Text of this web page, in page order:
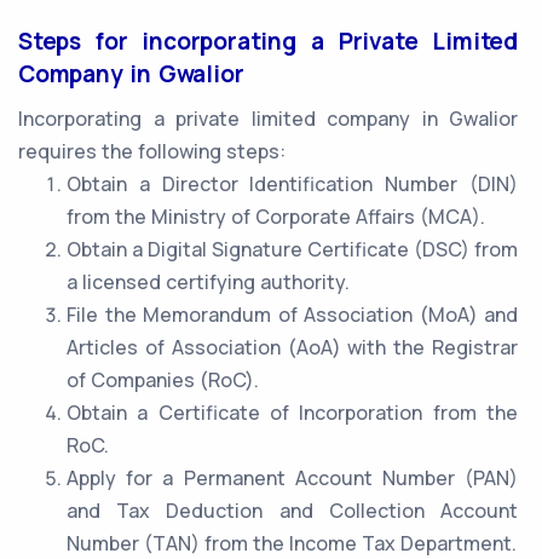
Steps for incorporating a Private Limited
Company in Gwalior
Incorporating a private limited company in Gwalior
requires the following steps:
Obtain a Director Identification Number (DIN)
from the Ministry of Corporate Affairs (MCA).
Obtain a Digital Signature Certificate (DSC) from
a licensed certifying authority.
File the Memorandum of Association (MoA) and
Articles of Association (AoA) with the Registrar
of Companies (RoC).
Obtain a Certificate of Incorporation from the
RoC.
Apply for a Permanent Account Number (PAN)
and Tax Deduction and Collection Account
Number (TAN) from the Income Tax Department.